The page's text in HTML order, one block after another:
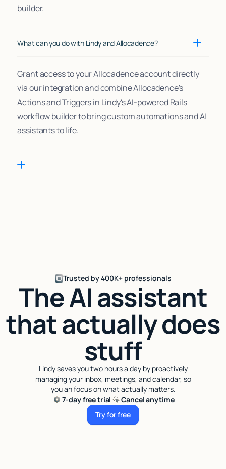
builder.
What can you do with Lindy and Allocadence?
Grant access to your Allocadence account directly
via our integration and combine Allocadence's
Actions and Triggers in Lindy's AI-powered Rails
workflow builder to bring custom automations and AI
assistants to life.
Trusted by 400K+ professionals
The AI assistant
that actually does
stuff
Lindy saves you two hours a day by proactively
managing your inbox, meetings, and calendar, so
you an focus on what actually matters.
7-day free trial
Cancel anytime
Try for free
Try for free